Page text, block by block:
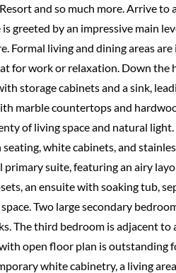
and so much more. Arrive
is greeted by an impressive main
Formal living and dining areas
for work or relaxation. Down the
storage cabinets and a sink,
marble countertops and
of living space and natural
white cabinets, and
primary suite, featuring an airy
an ensuite with soaking tub,
Two large secondary
The third bedroom is adjacent
open floor plan is
white cabinetry, a living